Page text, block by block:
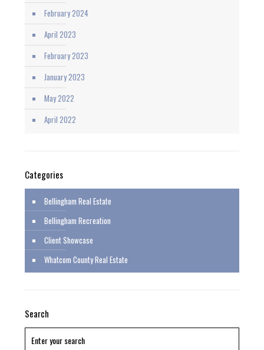
February 2024
April 2023
February 2023
January 2023
May 2022
April 2022
Categories
Bellingham Real Estate
Bellingham Recreation
Client Showcase
Whatcom County Real Estate
Search